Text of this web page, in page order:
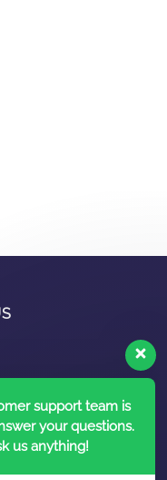
Newsupport team is
your questions.
us anything!